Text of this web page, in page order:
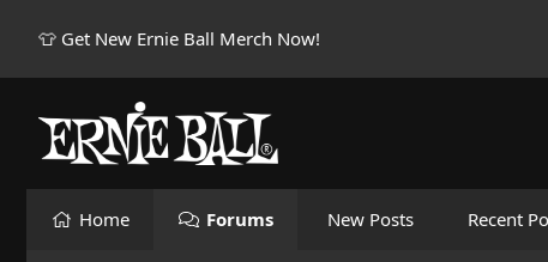
👕 Get New Ernie Ball Merch Now!
Home Forums New Posts Recent